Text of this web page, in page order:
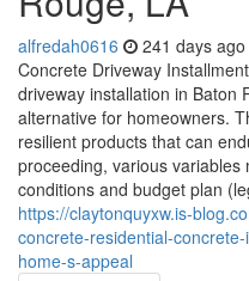
alfredah0616 241 days ago
Concrete Driveway
driveway installation in Baton
alternative for homeowners.
resilient products that can
proceeding, various
conditions and budget plan
https://claytonquyxw.is-
concrete-residential-
home-s-appeal